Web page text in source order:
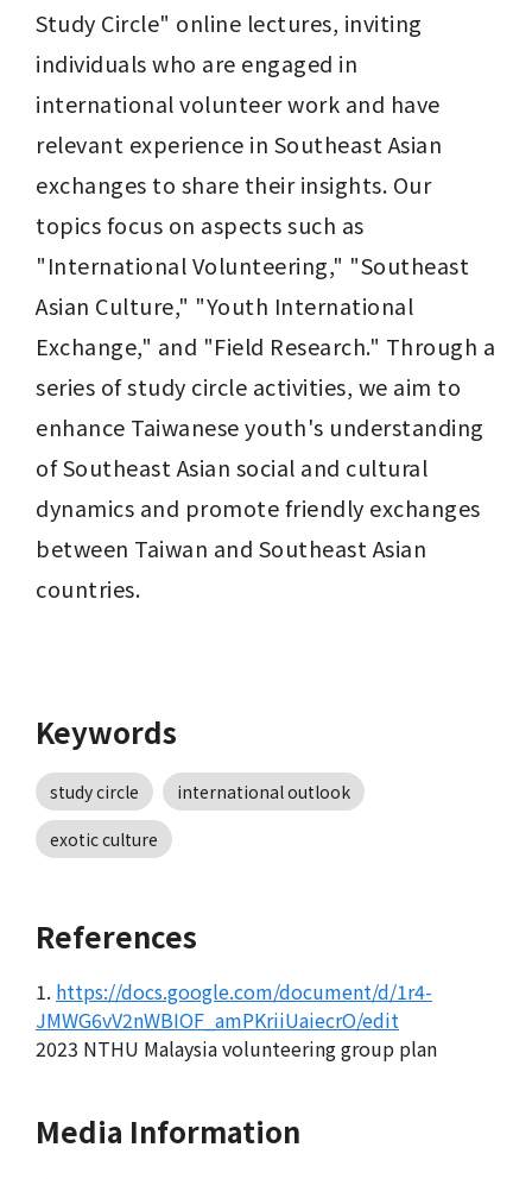
Study Circle" online lectures, inviting
individuals who are engaged in
international volunteer work and have
relevant experience in Southeast Asian
exchanges to share their insights. Our
topics focus on aspects such as
"International Volunteering," "Southeast
Asian Culture," "Youth International
Exchange," and "Field Research." Through a
series of study circle activities, we aim to
enhance Taiwanese youth's understanding
of Southeast Asian social and cultural
dynamics and promote friendly exchanges
between Taiwan and Southeast Asian
countries.
Keywords
study circle
international outlook
exotic culture
References
1. https://docs.google.com/document/d/1r4-
JMWG6vV2nWBIOF_amPKriiUaiecrO/edit
2023 NTHU Malaysia volunteering group plan
Media Information